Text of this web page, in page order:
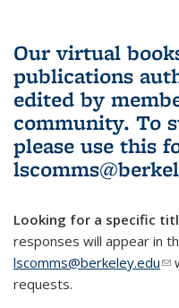
Our virtual
publications
edited by
community. To
please use this
Looking for a specific
responses will appear in
lscomms@berkeley.edu
requests.